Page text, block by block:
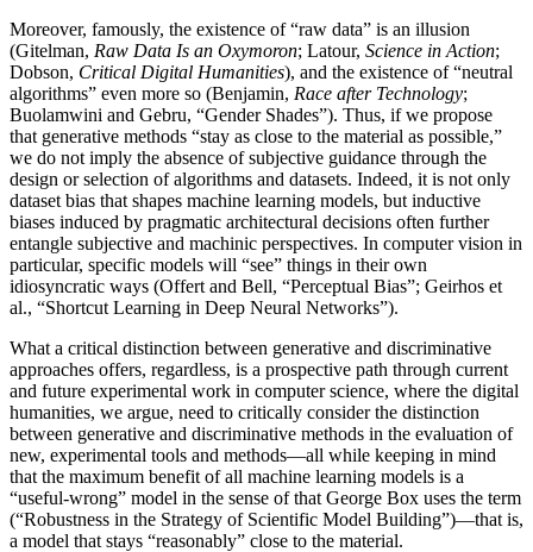
Moreover, famously, the existence of “raw data” is an illusion
(Gitelman, Raw Data Is an Oxymoron; Latour, Science in Action;
Dobson, Critical Digital Humanities), and the existence of “neutral
algorithms” even more so (Benjamin, Race after Technology;
Buolamwini and Gebru, “Gender Shades”). Thus, if we propose
that generative methods “stay as close to the material as possible,”
we do not imply the absence of subjective guidance through the
design or selection of algorithms and datasets. Indeed, it is not only
dataset bias that shapes machine learning models, but inductive
biases induced by pragmatic architectural decisions often further
entangle subjective and machinic perspectives. In computer vision in
particular, specific models will “see” things in their own
idiosyncratic ways (Offert and Bell, “Perceptual Bias”; Geirhos et
al., “Shortcut Learning in Deep Neural Networks”).
What a critical distinction between generative and discriminative
approaches offers, regardless, is a prospective path through current
and future experimental work in computer science, where the digital
humanities, we argue, need to critically consider the distinction
between generative and discriminative methods in the evaluation of
new, experimental tools and methods—all while keeping in mind
that the maximum benefit of all machine learning models is a
“useful-wrong” model in the sense of that George Box uses the term
(“Robustness in the Strategy of Scientific Model Building”)—that is,
a model that stays “reasonably” close to the material.